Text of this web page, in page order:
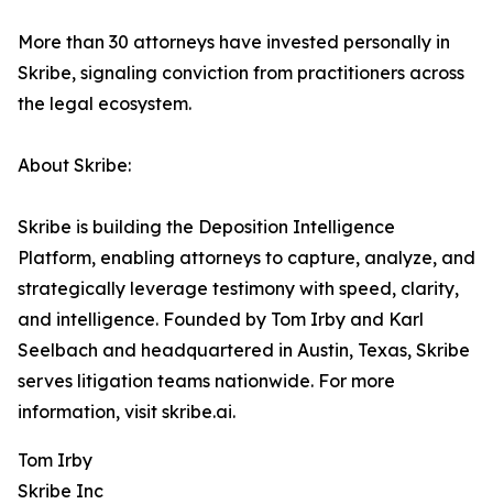
More than 30 attorneys have invested personally in
Skribe, signaling conviction from practitioners across
the legal ecosystem.
About Skribe:
Skribe is building the Deposition Intelligence
Platform, enabling attorneys to capture, analyze, and
strategically leverage testimony with speed, clarity,
and intelligence. Founded by Tom Irby and Karl
Seelbach and headquartered in Austin, Texas, Skribe
serves litigation teams nationwide. For more
information, visit skribe.ai.
Tom Irby
Skribe Inc